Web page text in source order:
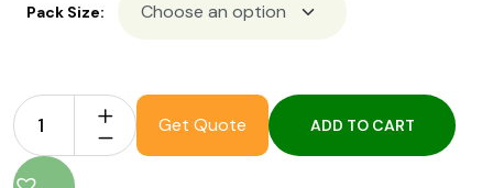
Pack Size:
Get Quote ADD TO CART